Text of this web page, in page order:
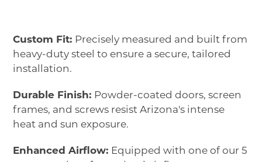
Custom Fit: Precisely measured and built from
heavy-duty steel to ensure a secure, tailored
installation.
Durable Finish: Powder-coated doors, screen
frames, and screws resist Arizona's intense
heat and sun exposure.
Enhanced Airflow: Equipped with one of our 5